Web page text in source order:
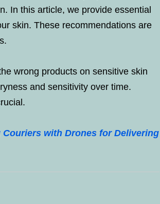
In this article, we provide essential
skin. These recommendations are
wrong products on sensitive skin
and sensitivity over time.
with Drones for Delivering